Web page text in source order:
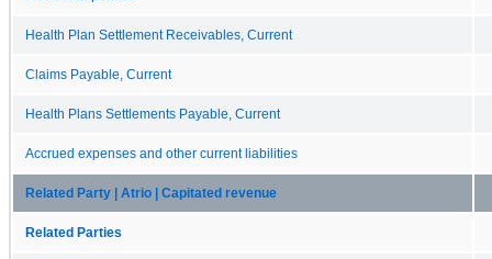
Health Plan Settlement Receivables, Current
Claims Payable, Current
Health Plans Settlements Payable, Current
Accrued expenses and other current liabilities
Related Party | Atrio | Capitated revenue
Related Parties